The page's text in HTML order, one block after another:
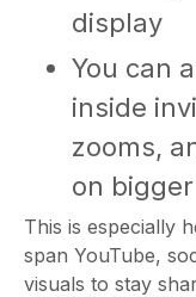
display
You can
inside
zooms,
on
This is especially
span YouTube,
visuals to stay